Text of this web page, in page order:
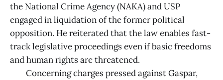
the National Crime Agency (NAKA) and USP
engaged in liquidation of the former political
opposition. He reiterated that the law enables fast-
track legislative proceedings even if basic freedoms
and human rights are threatened.
Concerning charges pressed against Gaspar,